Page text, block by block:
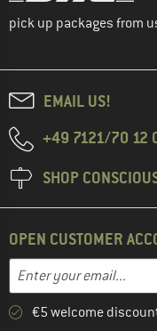
pick up packages from
EMAIL US!
+49 7121/70 12
SHOP
OPEN CUSTOMER
Email address
Enter your email
€5 welcome